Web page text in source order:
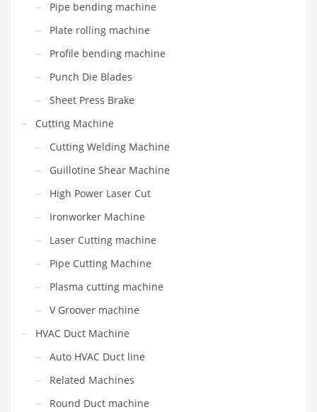
Pipe bending machine
Plate rolling machine
Profile bending machine
Punch Die Blades
Sheet Press Brake
Cutting Machine
Cutting Welding Machine
Guillotine Shear Machine
High Power Laser Cut
Ironworker Machine
Laser Cutting machine
Pipe Cutting Machine
Plasma cutting machine
V Groover machine
HVAC Duct Machine
Auto HVAC Duct line
Related Machines
Round Duct machine